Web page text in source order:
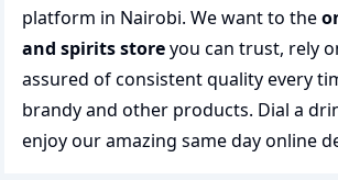
platform in Nairobi. We want to the
and spirits storeyou can trust, rely
assured of consistent quality every
brandy and other products. Dial a
enjoy our amazing same day online